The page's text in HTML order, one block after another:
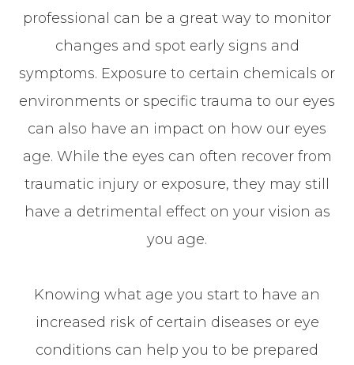
professional can be a great way to monitor
changes and spot early signs and
symptoms. Exposure to certain chemicals or
environments or specific trauma to our eyes
can also have an impact on how our eyes
age. While the eyes can often recover from
traumatic injury or exposure, they may still
have a detrimental effect on your vision as
you age.
Knowing what age you start to have an
increased risk of certain diseases or eye
conditions can help you to be prepared